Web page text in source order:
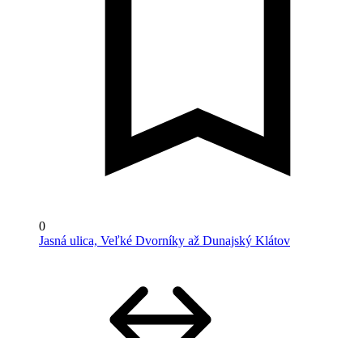
0
Jasná ulica, Veľké Dvorníky až Dunajský Klátov